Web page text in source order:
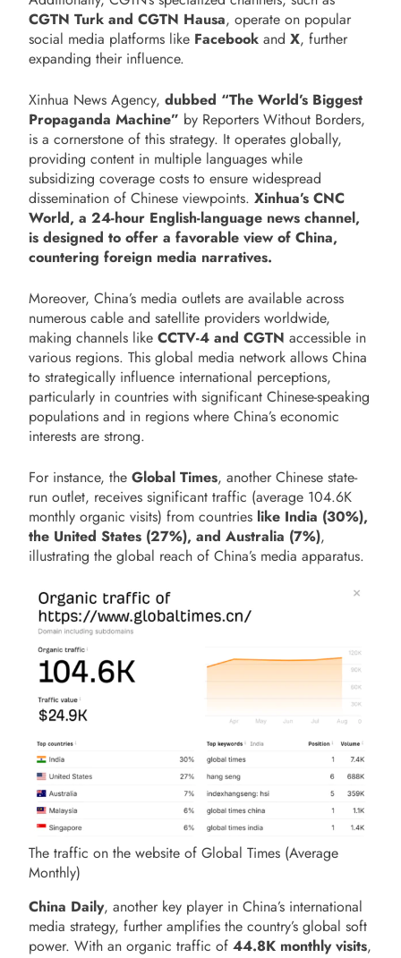
CGTN Turk and CGTN Hausa, operate on popular
social media platforms like Facebook and X, further
expanding their influence.
Xinhua News Agency, dubbed “The World’s Biggest
Propaganda Machine” by Reporters Without Borders,
is a cornerstone of this strategy. It operates globally,
providing content in multiple languages while
subsidizing coverage costs to ensure widespread
dissemination of Chinese viewpoints. Xinhua’s CNC
World, a 24-hour English-language news channel,
is designed to offer a favorable view of China,
countering foreign media narratives.
Moreover, China’s media outlets are available across
numerous cable and satellite providers worldwide,
making channels like CCTV-4 and CGTN accessible in
various regions. This global media network allows China
to strategically influence international perceptions,
particularly in countries with significant Chinese-speaking
populations and in regions where China’s economic
interests are strong.
For instance, the Global Times, another Chinese state-
run outlet, receives significant traffic (average 104.6K
monthly organic visits) from countries like India (30%),
the United States (27%), and Australia (7%),
illustrating the global reach of China’s media apparatus.
The traffic on the website of Global Times (Average
Monthly)
China Daily, another key player in China’s international
media strategy, further amplifies the country’s global soft
power. With an organic traffic of 44.8K monthly visits,